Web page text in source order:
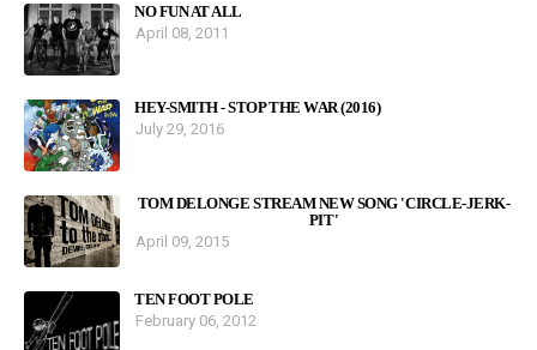
NO FUN AT ALL
April 08, 2011
HEY-SMITH - STOP THE WAR (2016)
July 29, 2016
TOM DELONGE STREAM NEW SONG 'CIRCLE-JERK-
PIT'
April 09, 2015
TEN FOOT POLE
February 06, 2012